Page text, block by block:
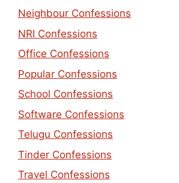
Neighbour Confessions
NRI Confessions
Office Confessions
Popular Confessions
School Confessions
Software Confessions
Telugu Confessions
Tinder Confessions
Travel Confessions